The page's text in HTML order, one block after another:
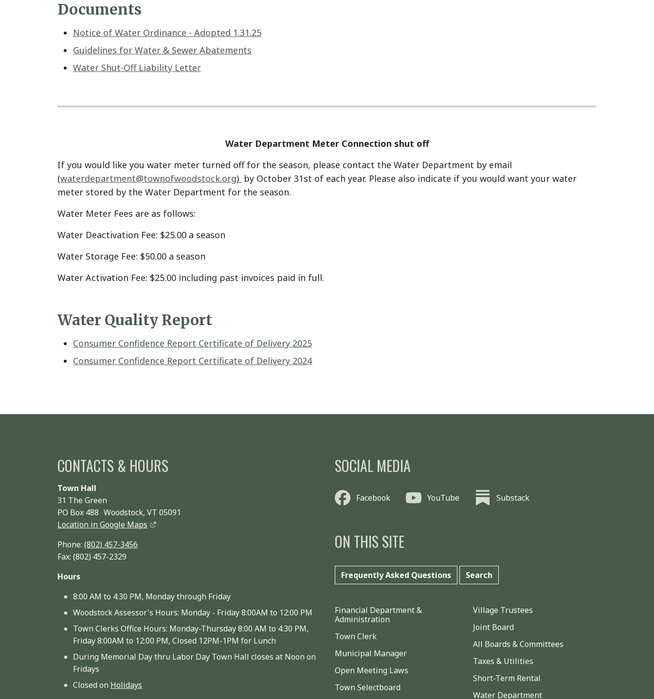
Documents
Notice of Water Ordinance - Adopted 1.31.25
Guidelines for Water & Sewer Abatements
Water Shut-Off Liability Letter
Water Department Meter Connection shut off
If you would like you water meter turned off for the season, please contact the Water Department by email
(waterdepartment@townofwoodstock.org) by October 31st of each year. Please also indicate if you would want your water
meter stored by the Water Department for the season.
Water Meter Fees are as follows:
Water Deactivation Fee: $25.00 a season
Water Storage Fee: $50.00 a season
Water Activation Fee: $25.00 including past invoices paid in full.
Water Quality Report
Consumer Confidence Report Certificate of Delivery 2025
Consumer Confidence Report Certificate of Delivery 2024
CONTACTS & HOURS
Town Hall
31 The Green
PO Box 488 Woodstock, VT 05091
Location in Google Maps
Phone: (802) 457-3456
Fax: (802) 457-2329
Hours
8:00 AM to 4:30 PM, Monday through Friday
Woodstock Assessor's Hours: Monday - Friday 8:00AM to 12:00 PM
Town Clerks Office Hours: Monday-Thursday 8:00 AM to 4:30 PM,
Friday 8:00AM to 12:00 PM, Closed 12PM-1PM for Lunch
During Memorial Day thru Labor Day Town Hall closes at Noon on
Fridays
Closed on Holidays
SOCIAL MEDIA
Facebook YouTube Substack
ON THIS SITE
Frequently Asked Questions Search
Financial Department &
Administration
Town Clerk
Municipal Manager
Open Meeting Laws
Town Selectboard
Village Trustees
Joint Board
All Boards & Committees
Taxes & Utilities
Short-Term Rental
Water Department